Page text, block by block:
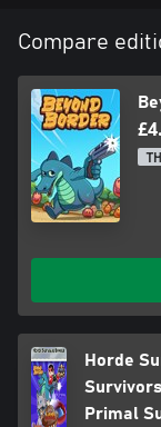
Compare
Horde
Primal